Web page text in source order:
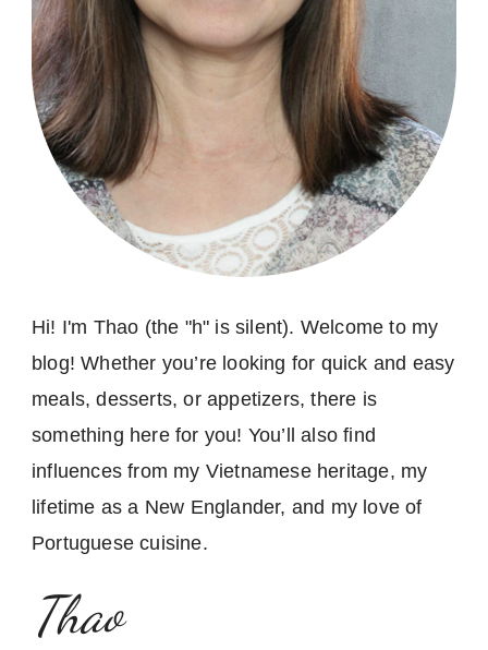
Hi! I'm Thao (the "h" is silent). Welcome to my
blog! Whether you’re looking for quick and easy
meals, desserts, or appetizers, there is
something here for you! You’ll also find
influences from my Vietnamese heritage, my
lifetime as a New Englander, and my love of
Portuguese cuisine.
Thao